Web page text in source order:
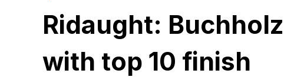
Ridaught:
with top 10 finish